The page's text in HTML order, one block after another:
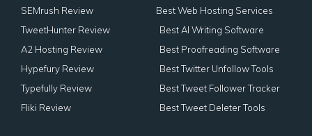
SEMrush Review
TweetHunter Review
A2 Hosting Review
Hypefury Review
Typefully Review
Fliki Review
Best Web Hosting Services
Best AI Writing Software
Best Proofreading Software
Best Twitter Unfollow Tools
Best Tweet Follower Tracker
Best Tweet Deleter Tools